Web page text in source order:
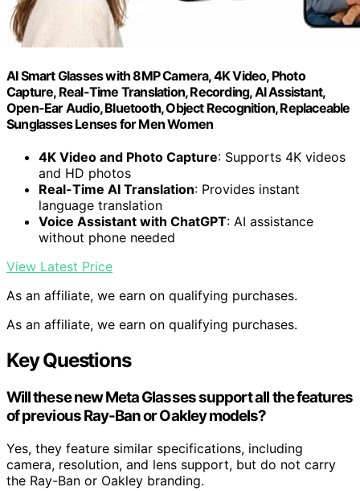
AI Smart Glasses with 8MP Camera, 4K Video, Photo
Capture, Real-Time Translation, Recording, AI Assistant,
Open-Ear Audio, Bluetooth, Object Recognition, Replaceable
Sunglasses Lenses for Men Women
4K Video and Photo Capture: Supports 4K videos
and HD photos
Real-Time AI Translation: Provides instant
language translation
Voice Assistant with ChatGPT: AI assistance
without phone needed
View Latest Price
As an affiliate, we earn on qualifying purchases.
As an affiliate, we earn on qualifying purchases.
Key Questions
Will these new Meta Glasses support all the features
of previous Ray-Ban or Oakley models?
Yes, they feature similar specifications, including
camera, resolution, and lens support, but do not carry
the Ray-Ban or Oakley branding.